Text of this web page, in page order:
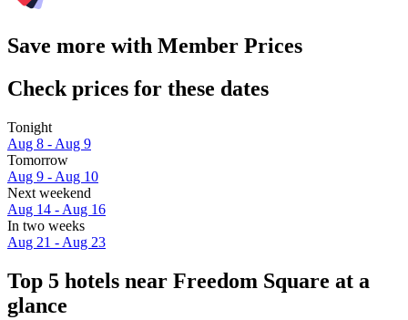
Save more with Member Prices
Check prices for these dates
Tonight
Aug 8 - Aug 9
Tomorrow
Aug 9 - Aug 10
Next weekend
Aug 14 - Aug 16
In two weeks
Aug 21 - Aug 23
Top 5 hotels near Freedom Square at a
glance